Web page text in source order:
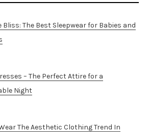
Bliss: The Best Sleepwear for Babies and
– The Perfect Attire for a
Night
The Aesthetic Clothing Trend In